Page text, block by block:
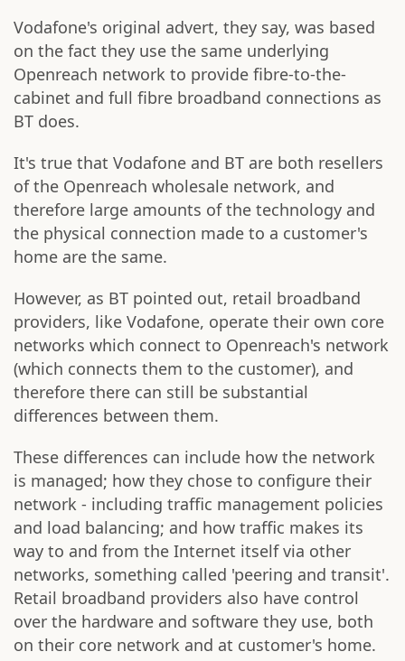
Vodafone's original advert, they say, was based
on the fact they use the same underlying
Openreach network to provide fibre-to-the-
cabinet and full fibre broadband connections as
BT does.
It's true that Vodafone and BT are both resellers
of the Openreach wholesale network, and
therefore large amounts of the technology and
the physical connection made to a customer's
home are the same.
However, as BT pointed out, retail broadband
providers, like Vodafone, operate their own core
networks which connect to Openreach's network
(which connects them to the customer), and
therefore there can still be substantial
differences between them.
These differences can include how the network
is managed; how they chose to configure their
network - including traffic management policies
and load balancing; and how traffic makes its
way to and from the Internet itself via other
networks, something called 'peering and transit'.
Retail broadband providers also have control
over the hardware and software they use, both
on their core network and at customer's home.